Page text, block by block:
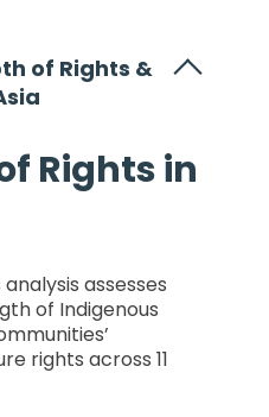
of Rights &
Rights in
analysis assesses
of Indigenous
rights across 11